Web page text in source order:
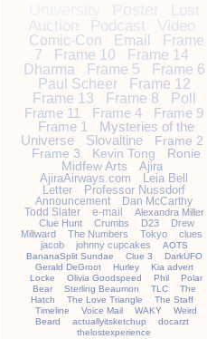
Poster
Lost
Auction
Podcast Video
Comic-Con Email
Frame
7
Frame 10
Frame 14
Dharma
Frame 5
Frame 6
Paul Scheer
Frame 12
Frame 13
Frame 8
Poll
Frame 11
Frame 4
Frame 9
Frame 1
Mysteries of the
Universe
Slovaltine
Frame 2
Frame 3
Kevin Tong
Ronie
Midfew Arts
Ajira
AjiraAirways.com
Leia Bell
Letter
Professor Nussdorf
Announcement
Dan McCarthy
Todd Slater
e-mail
Alexandra Miller
Clue Hunt
Crumbs D23
Drew
Millward
The Numbers Tokyo
clues
jacob
johnny cupcakes
AOTS
BananaSplit Sundae
Clue 3
DarkUFO
Gerald DeGroot
Hurley
Kia advert
Locke
Olivia Goodspeed Phil
Polar
Bear
Sterling Beaumon TLC
The
Hatch
The Love Triangle
The Staff
Timeline
Voice Mail WAKY
Weird
Beard
actuallyitsketchup
docarzt
thelostexperience